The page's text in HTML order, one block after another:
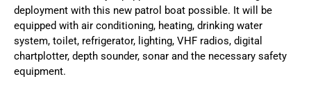
deployment with this new patrol boat possible. It will be
equipped with air conditioning, heating, drinking water
system, toilet, refrigerator, lighting, VHF radios, digital
chartplotter, depth sounder, sonar and the necessary safety
equipment.